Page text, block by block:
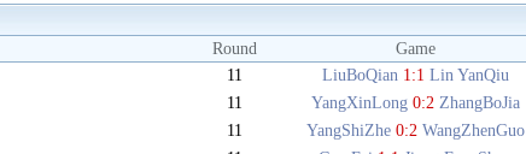
Round Game
11 LiuBoQian 1:1 Lin YanQiu
11 YangXinLong 0:2 ZhangBoJia
11 YangShiZhe 0:2 WangZhenGuo